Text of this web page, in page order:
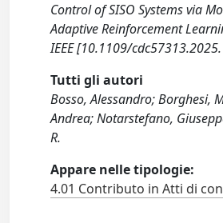
Control of SISO Systems via
Adaptive Reinforcement
IEEE [10.1109/
Tutti gli autori
Bosso, Alessandro; Borghesi,
Andrea; Notarstefano,
R.
Appare nelle tipologie:
4.01 Contributo in Atti di